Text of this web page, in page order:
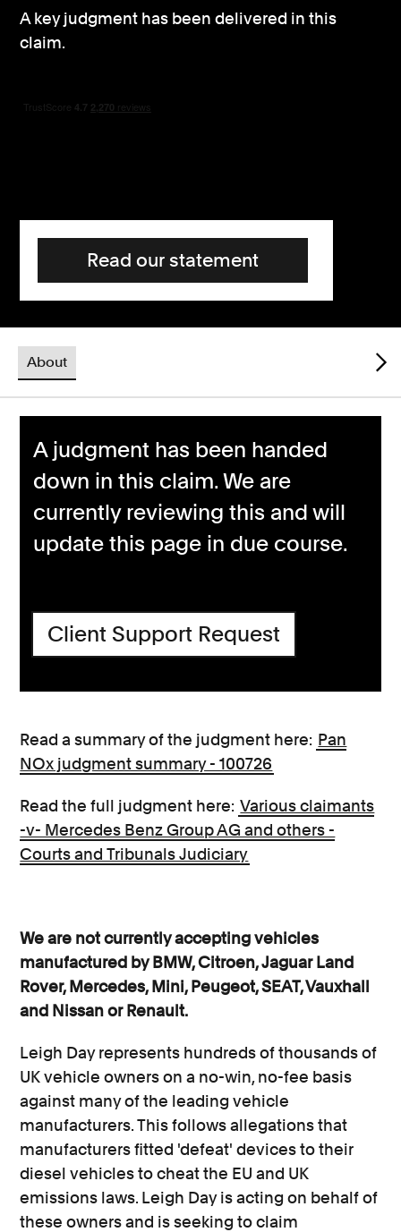
Consumer, competition and financial services claims
News
A key judgment has been delivered in this
claim.
Read our statement
About
A judgment has been handed
down in this claim. We are
currently reviewing this and will
update this page in due course.
Client Support Request
Read a summary of the judgment here: Pan
NOx judgment summary - 100726
Read the full judgment here: Various claimants
-v- Mercedes Benz Group AG and others -
Courts and Tribunals Judiciary
We are not currently accepting vehicles
manufactured by BMW, Citroen, Jaguar Land
Rover, Mercedes, Mini, Peugeot, SEAT, Vauxhall
and Nissan or Renault.
Leigh Day represents hundreds of thousands of
UK vehicle owners on a no-win, no-fee basis
against many of the leading vehicle
manufacturers. This follows allegations that
manufacturers fitted 'defeat' devices to their
diesel vehicles to cheat the EU and UK
emissions laws. Leigh Day is acting on behalf of
these owners and is seeking to claim